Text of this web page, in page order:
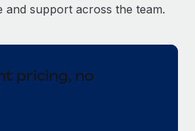
IT devices globally
with ease
and support across the team.
pricing, no